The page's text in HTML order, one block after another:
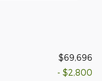
$69,696
- $2,800